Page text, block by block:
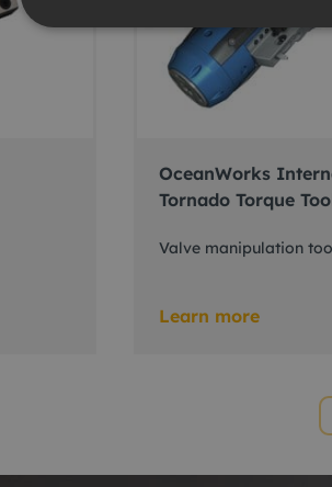
OceanWorks
Tornado Torque
Valve manipulation
Learn more